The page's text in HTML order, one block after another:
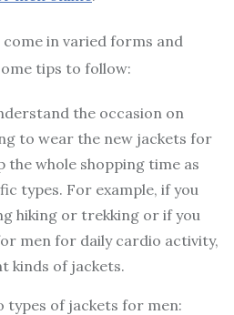
in varied forms and
tips to follow:
the occasion on
to wear the new jackets for
the whole shopping time as
types. For example, if you
hiking or trekking or if you
men for daily cardio activity,
kinds of jackets.
types of jackets for men: